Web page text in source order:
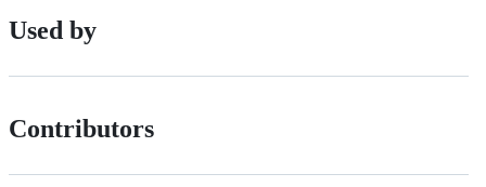
Used by
Contributors